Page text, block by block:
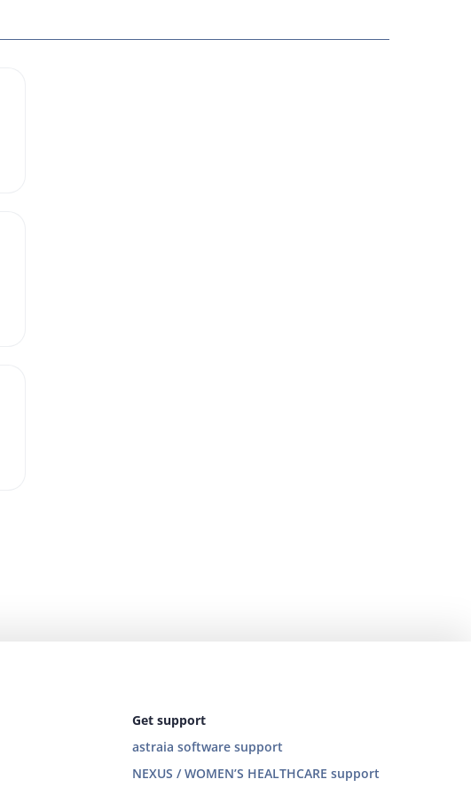
Get support
astraia software support
NEXUS / WOMEN’S HEALTHCARE support